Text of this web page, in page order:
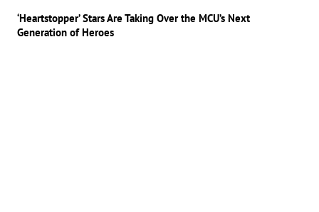
‘Heartstopper’ Stars Are Taking Over the MCU’s Next
Generation of Heroes